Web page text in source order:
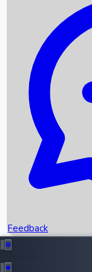
Recent News
Box Office
Upcoming Movies
Recent OTT
Feedback